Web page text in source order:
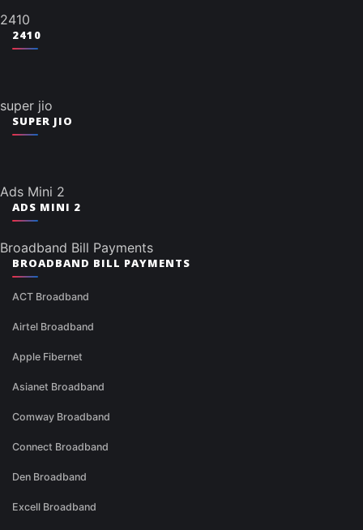
2410
2410
super jio
SUPER JIO
Ads Mini 2
ADS MINI 2
Broadband Bill Payments
BROADBAND BILL PAYMENTS
ACT Broadband
Airtel Broadband
Apple Fibernet
Asianet Broadband
Comway Broadband
Connect Broadband
Den Broadband
Excell Broadband